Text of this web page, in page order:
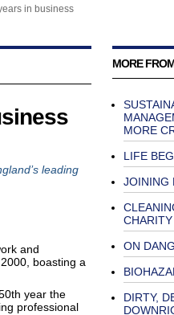
in business
leading
and
boasting a
year the
professional
MORE
MORE
LIFE
JOINING
ON
DIRTY,